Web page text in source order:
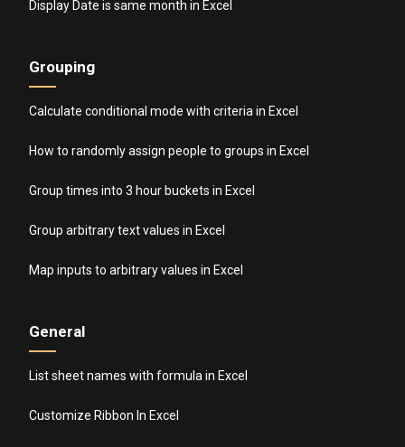
Display Date is same month in Excel
Grouping
Calculate conditional mode with criteria in Excel
How to randomly assign people to groups in Excel
Group times into 3 hour buckets in Excel
Group arbitrary text values in Excel
Map inputs to arbitrary values in Excel
General
List sheet names with formula in Excel
Customize Ribbon In Excel